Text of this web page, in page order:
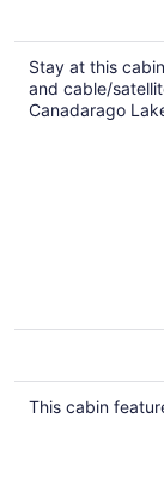
Stay at this
and cable/
Canadarago
This cabin